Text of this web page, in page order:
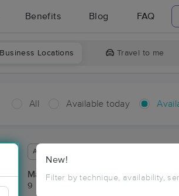
Benefits Blog FAQ
Business Locations Travel to me
All Available today
New!
Filter by technique, availability,
Available within 48 hours
Massage Places Near Me in
9 massage results in Putnam, KS